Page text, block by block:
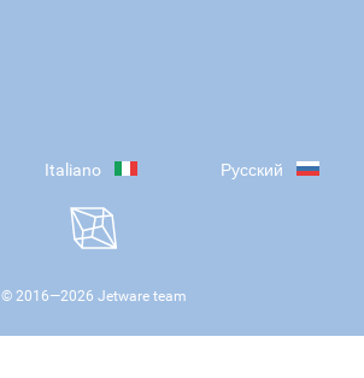
Italiano Русский
© 2016—2026 Jetware team